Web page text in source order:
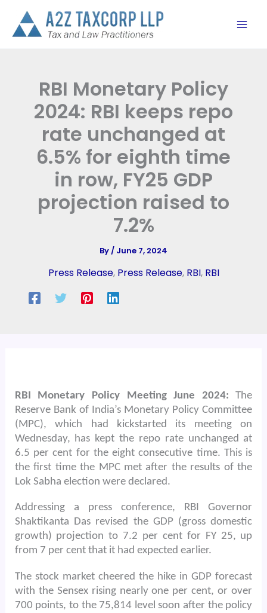
content
RBI Monetary Policy
2024: RBI keeps repo
rate unchanged at
6.5% for eighth time
in row, FY25 GDP
projection raised to
7.2%
By/ June 7, 2024
Press Release, Press Release, RBI, RBI
RBI Monetary Policy Meeting June 2024: The
Reserve Bank of India’s Monetary Policy Committee
(MPC), which had kickstarted its meeting on
Wednesday, has kept the repo rate unchanged at
6.5 per cent for the eight consecutive time. This is
the first time the MPC met after the results of the
Lok Sabha election were declared.
Addressing a press conference, RBI Governor
Shaktikanta Das revised the GDP (gross domestic
growth) projection to 7.2 per cent for FY 25, up
from 7 per cent that it had expected earlier.
The stock market cheered the hike in GDP forecast
with the Sensex rising nearly one per cent, or over
700 points, to the 75,814 level soon after the policy